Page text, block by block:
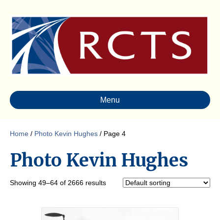
Menu
Home / Photo Kevin Hughes / Page 4
Photo Kevin Hughes
Showing 49–64 of 2666 results